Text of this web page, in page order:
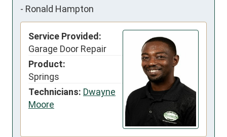
- Ronald Hampton
Service Provided:
Garage Door Repair
Product:
Springs
Technicians: Dwayne
Moore